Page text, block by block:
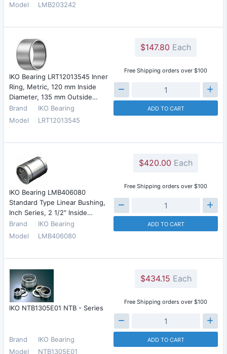
Model
LMB203242
IKO Bearing LRT12013545 Inner
Ring, Metric, 120 mm Inside
Diameter, 135 mm Outside…
Brand
IKO Bearing
Model
LRT12013545
$147.80 Each
Free Shipping orders over $100
ADD TO CART
IKO Bearing LMB406080
Standard Type Linear Bushing,
Inch Series, 2 1/2" Inside…
Brand
IKO Bearing
Model
LMB406080
$420.00 Each
Free Shipping orders over $100
ADD TO CART
IKO NTB1305E01 NTB - Series
Brand
IKO Bearing
Model
NTB1305E01
$434.15 Each
Free Shipping orders over $100
ADD TO CART